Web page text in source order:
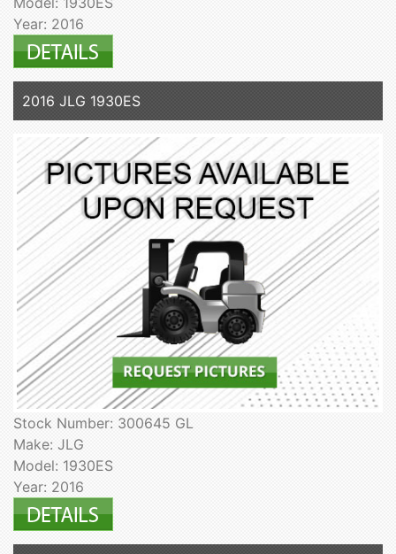
Year: 2016
2016 JLG 1930ES
Stock Number: 300645 GL
Make: JLG
Model: 1930ES
Year: 2016